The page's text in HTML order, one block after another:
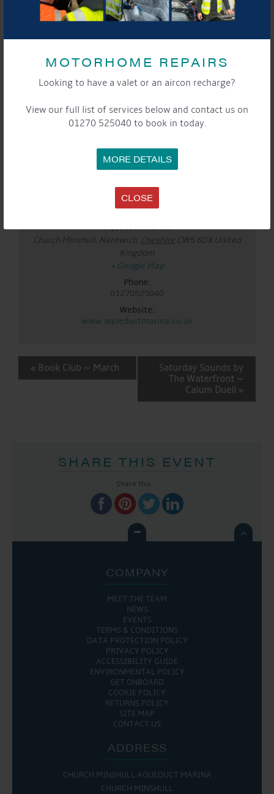
MOTORHOME REPAIRS
Looking to have a valet or an aircon recharge?
View our full list of services below and contact us on
01270 525040 to book in today.
MORE DETAILS
CLOSE
DETAILS
Mar 24
Time:
Event Categories:
General,Marina
https://www.eventbrite.co.uk/e/mamas-at-the-
marina-with-basking-babies-tickets-1983272488401?
aff=oddtdtcreator
LOCATION
Aqueduct Marina
Aqueduct Marina
Church Minshull, Nantwich Cheshire CW5 6DX United
Kingdom
+ Google Map
Phone:
01270525040
Website:
www.aqueductmarina.co.uk
EVENT
NAVIGATION
« Book Club ~ March
Saturday Sounds by
The Waterfront ~
Calum Duell »
SHARE THIS EVENT
Share this...

COMPANY
MEET THE TEAM
NEWS
EVENTS
TERMS & CONDITIONS
DATA PROTECTION POLICY
PRIVACY POLICY
ACCESSIBILITY GUIDE
ENVIRONMENTAL POLICY
GET ONBOARD
COOKIE POLICY
RETURNS POLICY
SITE MAP
CONTACT US
ADDRESS
CHURCH MINSHULL AQUEDUCT MARINA
CHURCH MINSHULL